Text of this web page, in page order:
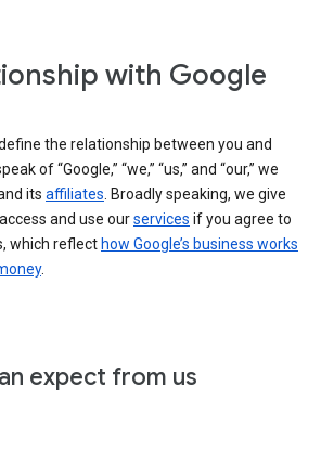
with Google
the relationship between you and
of “Google,” “we,” “us,” and “our,” we
its affiliates . Broadly speaking, we give
and use ourservices if you agree to
which reflect how Google’s business works
.
expect from us